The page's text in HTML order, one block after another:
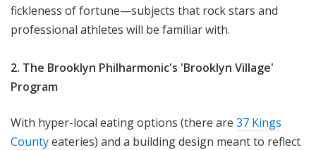
fickleness of fortune—subjects that rock stars and
professional athletes will be familiar with.
2. The Brooklyn Philharmonic's 'Brooklyn Village'
Program
With hyper-local eating options (there are 37 Kings
Countyeateries) and a building design meant to reflect